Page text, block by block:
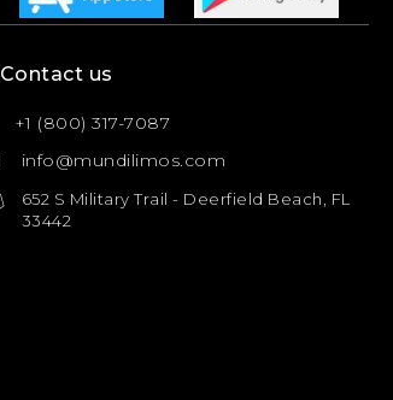
Contact us
+1 (800) 317-7087
info@mundilimos.com
652 S Military Trail - Deerfield Beach, FL
33442